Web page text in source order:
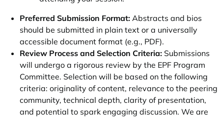
Preferred Submission Format: Abstracts and bios
should be submitted in plain text or a universally
accessible document format (e.g., PDF).
Review Process and Selection Criteria: Submissions
will undergo a rigorous review by the EPF Program
Committee. Selection will be based on the following
criteria: originality of content, relevance to the peering
community, technical depth, clarity of presentation,
and potential to spark engaging discussion. We are